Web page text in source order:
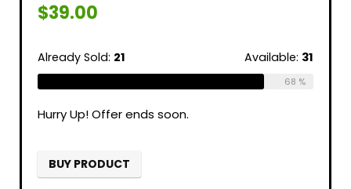
$39.00
Already Sold: 21 Available: 31
68 %
Hurry Up! Offer ends soon.
BUY PRODUCT